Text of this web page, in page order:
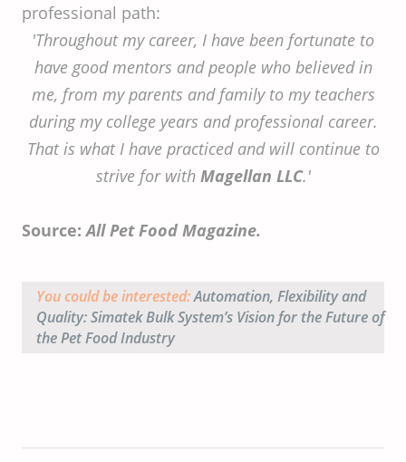
professional path:
'Throughout my career, I have been fortunate to
have good mentors and people who believed in
me, from my parents and family to my teachers
during my college years and professional career.
That is what I have practiced and will continue to
strive for with Magellan LLC.'
Source:All Pet Food Magazine.
You could be interested:Automation, Flexibility and
Quality: Simatek Bulk System’s Vision for the Future of
the Pet Food Industry